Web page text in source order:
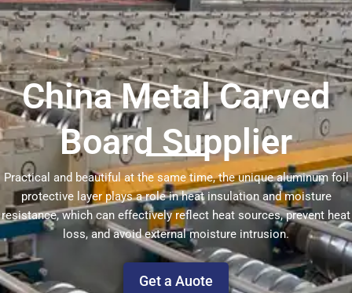
China Metal Carved
Board Supplier
Practical and beautiful at the same time, the unique aluminum foil
protective layer plays a role in heat insulation and moisture
resistance, which can effectively reflect heat sources, prevent heat
loss, and avoid external moisture intrusion.
Get a Auote